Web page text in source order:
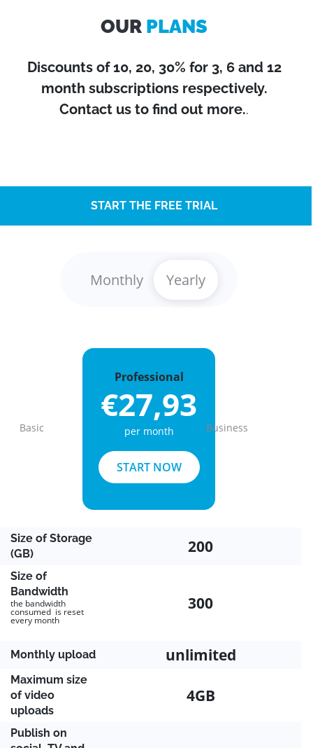
OUR PLANS
Discounts of 10, 20, 30% for 3, 6 and 12
month subscriptions respectively.
Contact us to find out more..
START THE FREE TRIAL
Monthly Yearly
Professional
€27,93
per month
START NOW
Size of Storage
(GB)
200
Size of
Bandwidth
the bandwidth
consumed is reset
every month
300
Monthly upload unlimited
Maximum size
of video
uploads
4GB
Publish on
Previous
Basic Business
Next